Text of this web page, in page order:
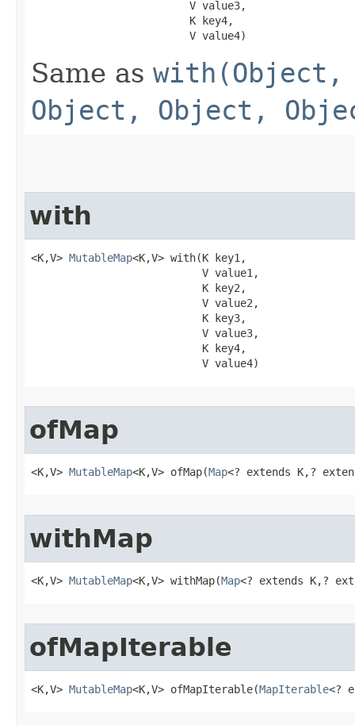
                         V value3,
                         K key4,
                         V value4)
Same as
Object, Object,
with
<K,V> MutableMap<K,V> with​(K key1,
                           V value1,
                           K key2,
                           V value2,
                           K key3,
                           V value3,
                           K key4,
                           V value4)
ofMap
<K,V> MutableMap<K,V> ofMap​(Map<? extends K,?
withMap
<K,V> MutableMap<K,V> withMap​(Map<? extends K,?
ofMapIterable
<K,V> MutableMap<K,V> ofMapIterable​(MapIterable<?